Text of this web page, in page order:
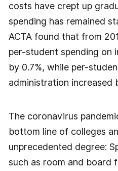
costs have crept up
spending has remained
ACTA found that from
per-student spending on
by 0.7%, while per-
administration increased
The coronavirus
bottom line of colleges
unprecedented degree:
such as room and board